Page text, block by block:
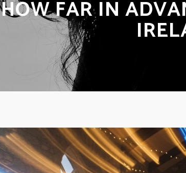
HOW FAR IN